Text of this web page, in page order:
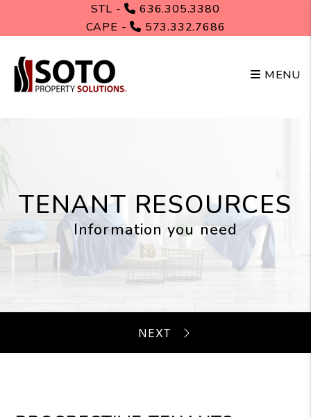
Skip to main content
STL -
636.305.3380
CAPE -
573.332.7686
MENU
TENANT RESOURCES
Information you need